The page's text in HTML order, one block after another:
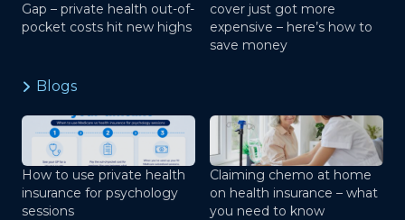
Gap – private health out-of-
pocket costs hit new highs
cover just got more
expensive – here’s how to
save money
Blogs
How to use private health
insurance for psychology
sessions
Claiming chemo at home
on health insurance – what
you need to know